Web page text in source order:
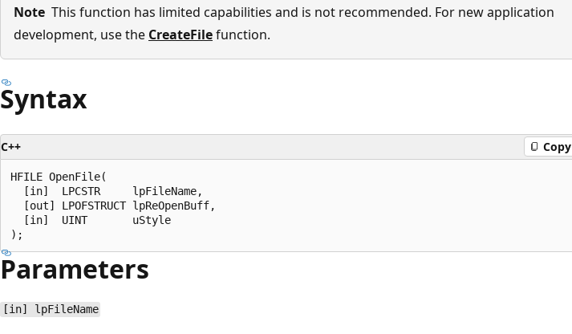
Note This function has limited capabilities and is not recommended. For new application
development, use the CreateFilefunction.
Syntax
C++ Copy
HFILE OpenFile(
  [in]  LPCSTR     lpFileName,
  [out] LPOFSTRUCT lpReOpenBuff,
  [in]  UINT       uStyle
Parameters
[in] lpFileName